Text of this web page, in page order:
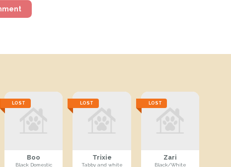
LOST
Boo
Black Domestic
LOST
Trixie
Tabby and white
LOST
Zari
Black/White